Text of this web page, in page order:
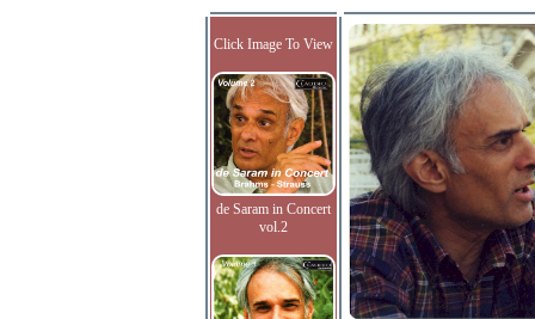
Click Image To View
de Saram in Concert
vol.2